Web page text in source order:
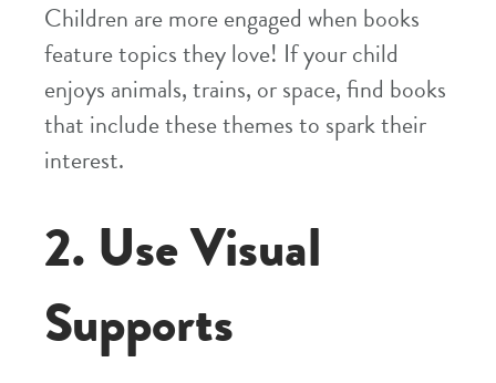
Children are more engaged when books
feature topics they love! If your child
enjoys animals, trains, or space, find books
that include these themes to spark their
interest.
2. Use Visual
Supports